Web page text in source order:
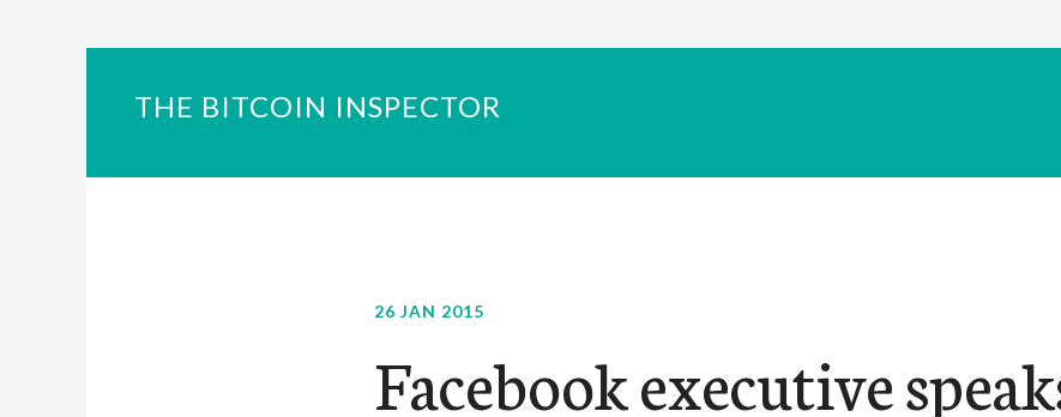
THE BITCOIN INSPECTOR
26 JAN 2015
Facebook executive